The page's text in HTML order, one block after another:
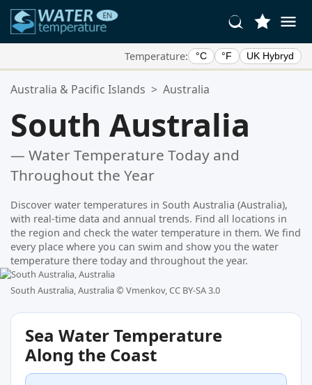
Temperature: °C °F UK Hybryd
Your Favorite Locations:
Australia & Pacific Islands > Australia
South Australia
— Water Temperature Today and
Throughout the Year
Discover water temperatures in South Australia (Australia),
with real-time data and annual trends. Find all locations in
the region and check the water temperature in them. We find
every place where you can swim and show you the water
temperature there today and throughout the year.
South Australia, Australia © Vmenkov, CC BY-SA 3.0
Sea Water Temperature
Along the Coast